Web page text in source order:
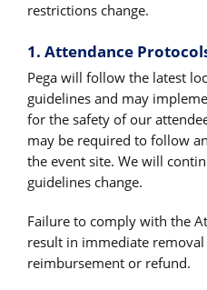
restrictions change.
1. Attendance
Pega will follow the latest
guidelines and may
for the safety of our
may be required to follow
the event site. We will
guidelines change.
Failure to comply with the
result in immediate
reimbursement or refund.